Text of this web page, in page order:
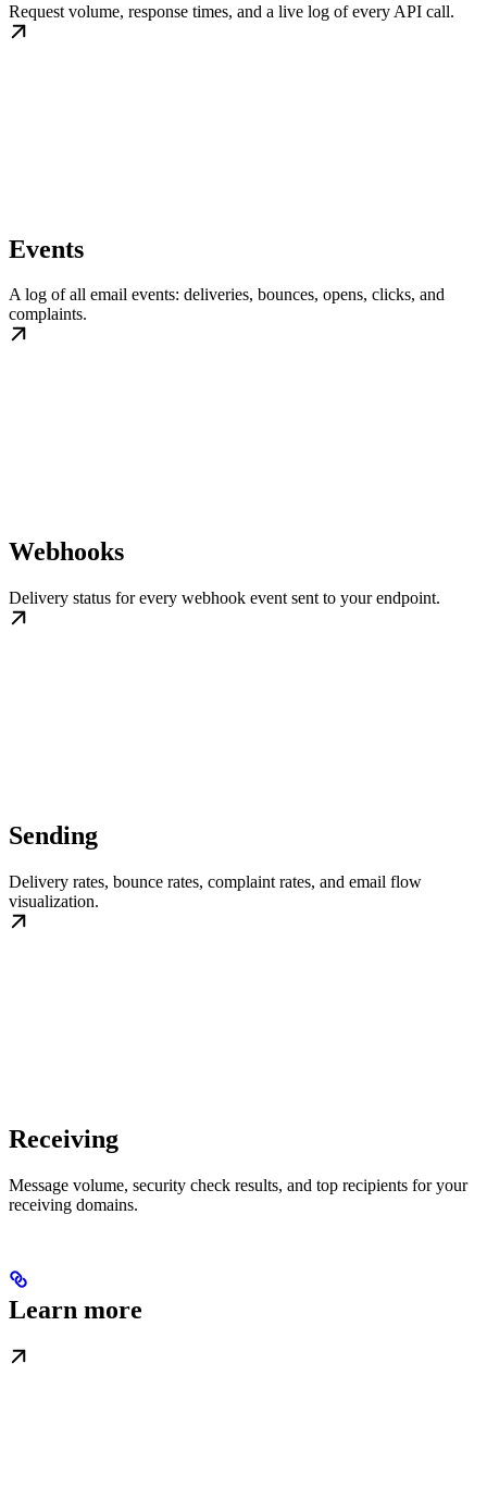
Request volume, response times, and a live log of every API call.
Events
A log of all email events: deliveries, bounces, opens, clicks, and
complaints.
Webhooks
Delivery status for every webhook event sent to your endpoint.
Sending
Delivery rates, bounce rates, complaint rates, and email flow
visualization.
Receiving
Message volume, security check results, and top recipients for your
receiving domains.
Learn more